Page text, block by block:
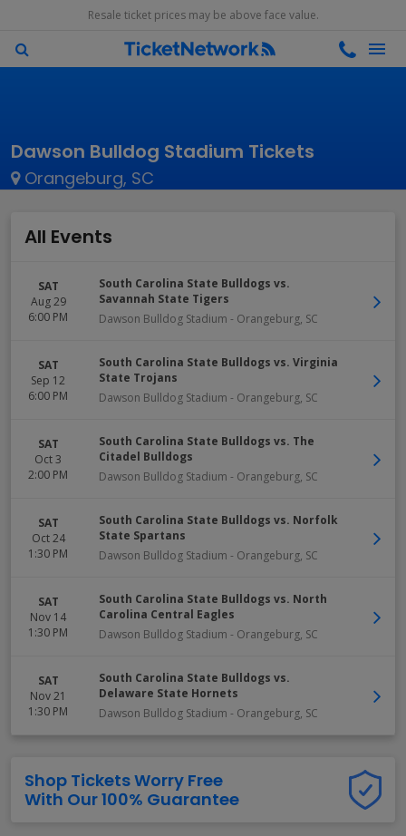
Resale ticket prices may be above face value.
Dawson Bulldog Stadium Tickets
Orangeburg, SC
All Events
SAT
Aug 29
6:00 PM
South Carolina State Bulldogs vs.
Savannah State Tigers
Dawson Bulldog Stadium - Orangeburg, SC
SAT
Sep 12
6:00 PM
South Carolina State Bulldogs vs. Virginia
State Trojans
Dawson Bulldog Stadium - Orangeburg, SC
SAT
Oct 3
2:00 PM
South Carolina State Bulldogs vs. The
Citadel Bulldogs
Dawson Bulldog Stadium - Orangeburg, SC
SAT
Oct 24
1:30 PM
South Carolina State Bulldogs vs. Norfolk
State Spartans
Dawson Bulldog Stadium - Orangeburg, SC
SAT
Nov 14
1:30 PM
South Carolina State Bulldogs vs. North
Carolina Central Eagles
Dawson Bulldog Stadium - Orangeburg, SC
SAT
Nov 21
1:30 PM
South Carolina State Bulldogs vs.
Delaware State Hornets
Dawson Bulldog Stadium - Orangeburg, SC
Shop Tickets Worry Free
With Our 100% Guarantee